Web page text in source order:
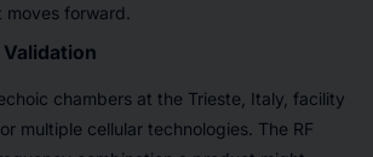
forward.
Validation
chambers at the Trieste, Italy, facility
multiple cellular technologies. The RF